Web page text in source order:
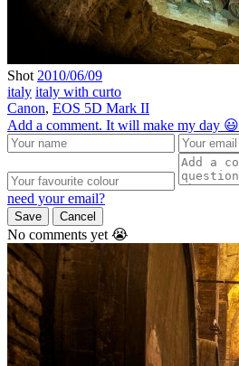
Shot 2010/06/09
italy italy with curto
Canon, EOS 5D Mark II
Add a comment. It will make my day 😃
need your email?
Save Cancel
No comments yet 😭